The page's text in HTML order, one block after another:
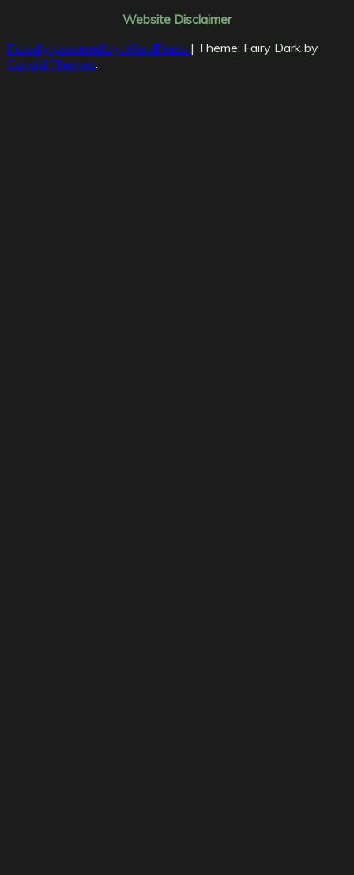
Website Disclaimer
Proudly powered by WordPress | Theme: Fairy Dark by
Candid Themes.